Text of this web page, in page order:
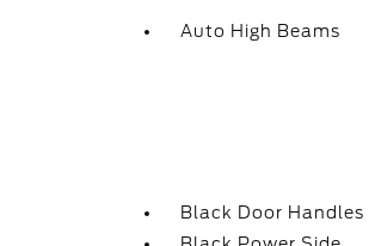
Auto High Beams
Black Door Handles